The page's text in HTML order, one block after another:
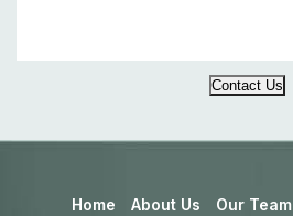
Contact Us
Home About Us Our Team